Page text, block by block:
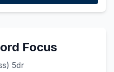
Focus
5dr